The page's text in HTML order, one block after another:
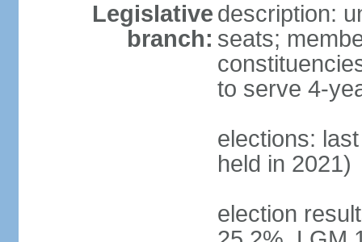
Legislative
branch:
description:
seats;
to serve 4-
elections:
held in 2021)
election